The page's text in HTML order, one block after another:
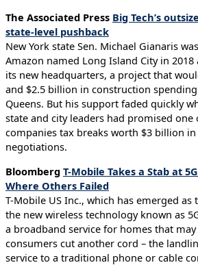
The Associated Press Big Tech’s
state-level pushback
New York state Sen. Michael Gianaris
Amazon named Long Island City in
its new headquarters, a project that
and $2.5 billion in construction
Queens. But his support faded quickly
state and city leaders had promised one
companies tax breaks worth $3 billion in
negotiations.
Bloomberg T-Mobile Takes a Stab at
Where Others Failed
T-Mobile US Inc., which has emerged
the new wireless technology known as
a broadband service for homes that may
consumers cut another cord – the
service to a traditional phone or cable